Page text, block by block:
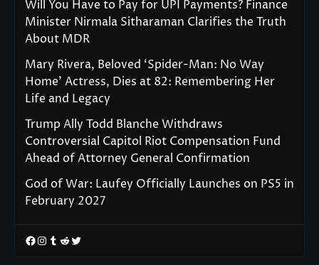
Will You Have to Pay for UPI Payments? Finance
Minister Nirmala Sitharaman Clarifies the Truth
About MDR
Mary Rivera, Beloved ‘Spider-Man: No Way
Home’ Actress, Dies at 82: Remembering Her
Life and Legacy
Trump Ally Todd Blanche Withdraws
Controversial Capitol Riot Compensation Fund
Ahead of Attorney General Confirmation
God of War: Laufey Officially Launches on PS5 in
February 2027
Facebook
Instagram
Tumblr
RedditTwitter